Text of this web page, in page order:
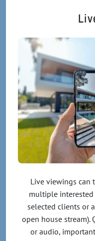
Live viewings can
multiple
selected clients or
open house stream).
or audio,